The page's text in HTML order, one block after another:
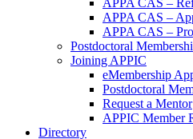
APPA CAS –
APPA CAS –
APPA CAS –
Postdoctoral
Joining APPIC
eMembership
Postdoctoral
Request a Mentor
APPIC Member
Directory